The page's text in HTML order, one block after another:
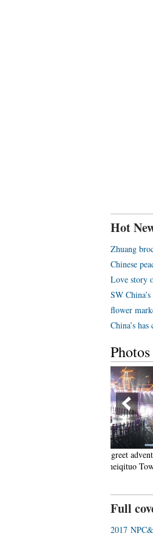
Hot
Zhuang
Chinese
Love story
SW
flower
China’s
Photos
Fire
group
Full
2017